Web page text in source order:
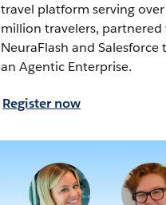
travel platform serving
million travelers, partnered
NeuraFlash and Salesforce
an Agentic Enterprise.
Register now